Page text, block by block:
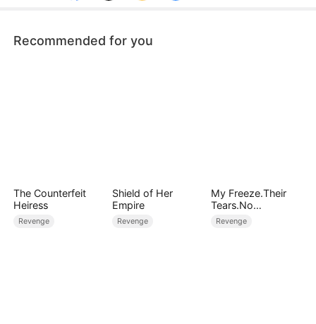
Recommended for you
The Counterfeit
Heiress
Revenge
Shield of Her
Empire
Revenge
My Freeze.Their
Tears.No
Forgiveness
Revenge